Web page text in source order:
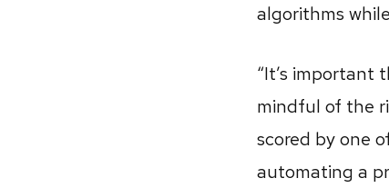
algorithms
“It’s important
mindful of the
scored by one
automating a